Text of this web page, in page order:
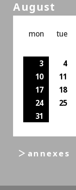
August
mon tue
3
4
10
11
17
18
24
25
31
＞annexes